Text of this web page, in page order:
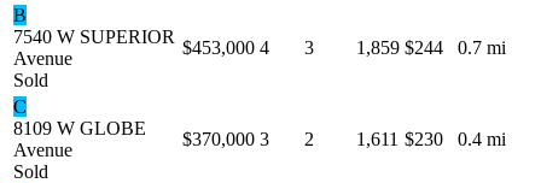
B
7540 W SUPERIOR
Avenue
Sold
$453,000 4 3 1,859 $244 0.7 mi
C
8109 W GLOBE
Avenue
Sold
$370,000 3 2 1,611 $230 0.4 mi